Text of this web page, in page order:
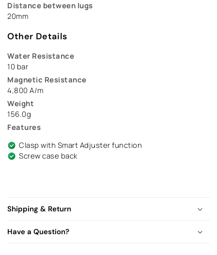
Distance between lugs
20mm
Other Details
Water Resistance
10 bar
Magnetic Resistance
4,800 A/m
Weight
156.0g
Features
Clasp with Smart Adjuster function
Screw case back
Shipping & Return
Have a Question?